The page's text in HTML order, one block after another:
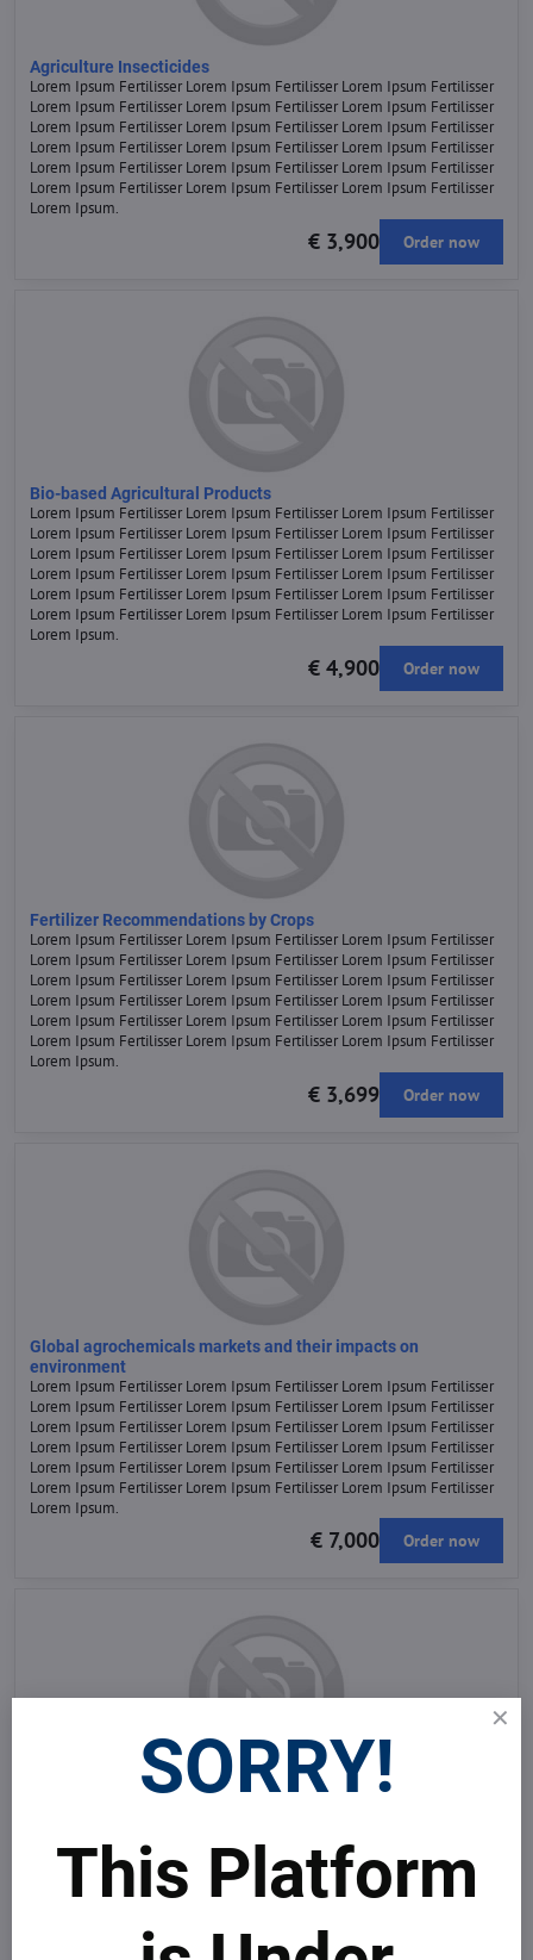
Agriculture Insecticides
Lorem Ipsum Fertilisser Lorem Ipsum Fertilisser Lorem Ipsum Fertilisser
Lorem Ipsum Fertilisser Lorem Ipsum Fertilisser Lorem Ipsum Fertilisser
Lorem Ipsum Fertilisser Lorem Ipsum Fertilisser Lorem Ipsum Fertilisser
Lorem Ipsum Fertilisser Lorem Ipsum Fertilisser Lorem Ipsum Fertilisser
Lorem Ipsum Fertilisser Lorem Ipsum Fertilisser Lorem Ipsum Fertilisser
Lorem Ipsum Fertilisser Lorem Ipsum Fertilisser Lorem Ipsum Fertilisser
Lorem Ipsum.
€ 3,900 Order now
Bio-based Agricultural Products
Lorem Ipsum Fertilisser Lorem Ipsum Fertilisser Lorem Ipsum Fertilisser
Lorem Ipsum Fertilisser Lorem Ipsum Fertilisser Lorem Ipsum Fertilisser
Lorem Ipsum Fertilisser Lorem Ipsum Fertilisser Lorem Ipsum Fertilisser
Lorem Ipsum Fertilisser Lorem Ipsum Fertilisser Lorem Ipsum Fertilisser
Lorem Ipsum Fertilisser Lorem Ipsum Fertilisser Lorem Ipsum Fertilisser
Lorem Ipsum Fertilisser Lorem Ipsum Fertilisser Lorem Ipsum Fertilisser
Lorem Ipsum.
€ 4,900 Order now
Fertilizer Recommendations by Crops
Lorem Ipsum Fertilisser Lorem Ipsum Fertilisser Lorem Ipsum Fertilisser
Lorem Ipsum Fertilisser Lorem Ipsum Fertilisser Lorem Ipsum Fertilisser
Lorem Ipsum Fertilisser Lorem Ipsum Fertilisser Lorem Ipsum Fertilisser
Lorem Ipsum Fertilisser Lorem Ipsum Fertilisser Lorem Ipsum Fertilisser
Lorem Ipsum Fertilisser Lorem Ipsum Fertilisser Lorem Ipsum Fertilisser
Lorem Ipsum Fertilisser Lorem Ipsum Fertilisser Lorem Ipsum Fertilisser
Lorem Ipsum.
€ 3,699 Order now
Global agrochemicals markets and their impacts on
environment
Lorem Ipsum Fertilisser Lorem Ipsum Fertilisser Lorem Ipsum Fertilisser
Lorem Ipsum Fertilisser Lorem Ipsum Fertilisser Lorem Ipsum Fertilisser
Lorem Ipsum Fertilisser Lorem Ipsum Fertilisser Lorem Ipsum Fertilisser
Lorem Ipsum Fertilisser Lorem Ipsum Fertilisser Lorem Ipsum Fertilisser
Lorem Ipsum Fertilisser Lorem Ipsum Fertilisser Lorem Ipsum Fertilisser
Lorem Ipsum Fertilisser Lorem Ipsum Fertilisser Lorem Ipsum Fertilisser
Lorem Ipsum.
€ 7,000 Order now
Agrochemicals and their effects on flora and fauna
Lorem Ipsum Fertilisser Lorem Ipsum Fertilisser Lorem Ipsum Fertilisser
Lorem Ipsum Fertilisser Lorem Ipsum Fertilisser Lorem Ipsum Fertilisser
Lorem Ipsum Fertilisser Lorem Ipsum Fertilisser Lorem Ipsum Fertilisser
SORRY!
This Platform